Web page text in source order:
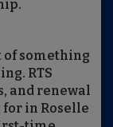
of something
RTS
and renewal
in Roselle